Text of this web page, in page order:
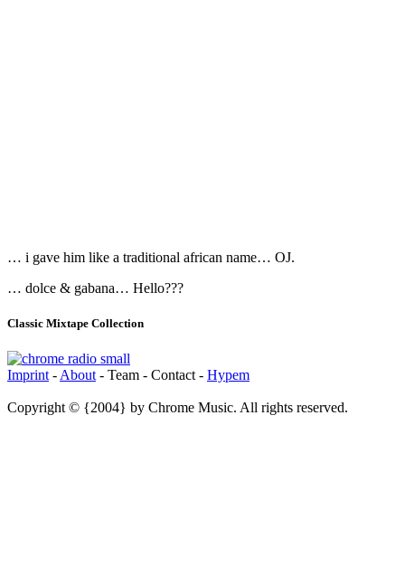
… i gave him like a traditional african name… OJ.
… dolce & gabana… Hello???
Classic Mixtape Collection
Imprint - About - Team - Contact - Hypem
Copyright © {2004} by Chrome Music. All rights reserved.